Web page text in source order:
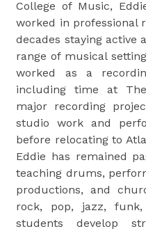
College of Music,
worked in professional
decades staying active
range of musical
worked as a
including time at
major recording
studio work and
before relocating to
Eddie has remained
teaching drums,
productions, and
rock, pop, jazz,
students develop